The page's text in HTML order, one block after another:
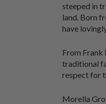
steeped in
land. Born
have
From Frank
traditional
respect for
Morella